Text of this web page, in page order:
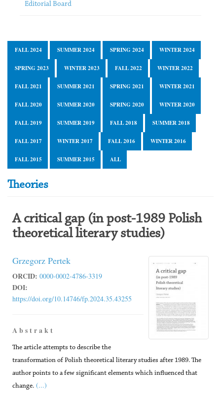
Editorial Board
FALL 2024 SUMMER 2024 SPRING 2024 WINTER 2024
SPRING 2023 WINTER 2023 FALL 2022 WINTER 2022
FALL 2021 SUMMER 2021 SPRING 2021 WINTER 2021
FALL 2020 SUMMER 2020 SPRING 2020 WINTER 2020
FALL 2019 SUMMER 2019 FALL 2018 SUMMER 2018
FALL 2017 WINTER 2017 FALL 2016 WINTER 2016
FALL 2015 SUMMER 2015 ALL
Theories
A critical gap (in post-1989 Polish
theoretical literary studies)
Grzegorz Pertek
ORCID: 0000-0002-4786-3319
DOI:
https://doi.org/10.14746/fp.2024.35.43255
A b s t r a k t
The article attempts to describe the
transformation of Polish theoretical literary studies after 1989. The
author points to a few significant elements which influenced that
change. (...)